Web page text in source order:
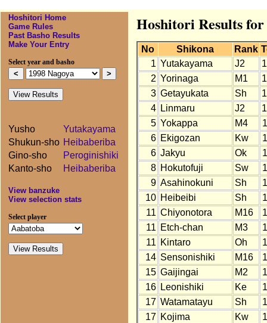
Hoshitori Home
Game Rules
Past Basho Results
Make Your Entry
Select year and basho
Yusho
Yutakayama
Shukun-sho Heibaberiba
Gino-sho
Peroginishiki
Kanto-sho
Heibaberiba
View banzuke
View selection stats
Select player
Hoshitori Results for
No Shikona Rank
1 Yutakayama J2
2 Yorinaga M1
3 Getayukata Sh
4
Linmaru J2
5 Yokappa M4
6 Ekigozan Kw
6 Jakyu Ok
8 Hokutofuji Sw
9 Asahinokuni Sh
10 Heibeibi Sh
11 Chiyonotora M16
11 Etch-chan M3
11 Kintaro Oh
14 Sensonishiki M16
15 Gaijingai M2
16
Leonishiki Ke
17 Watamatayu Sh
17 Kojima Kw